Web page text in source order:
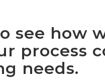
see how
process
needs.